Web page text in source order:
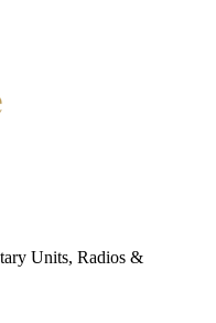
Units, Radios &